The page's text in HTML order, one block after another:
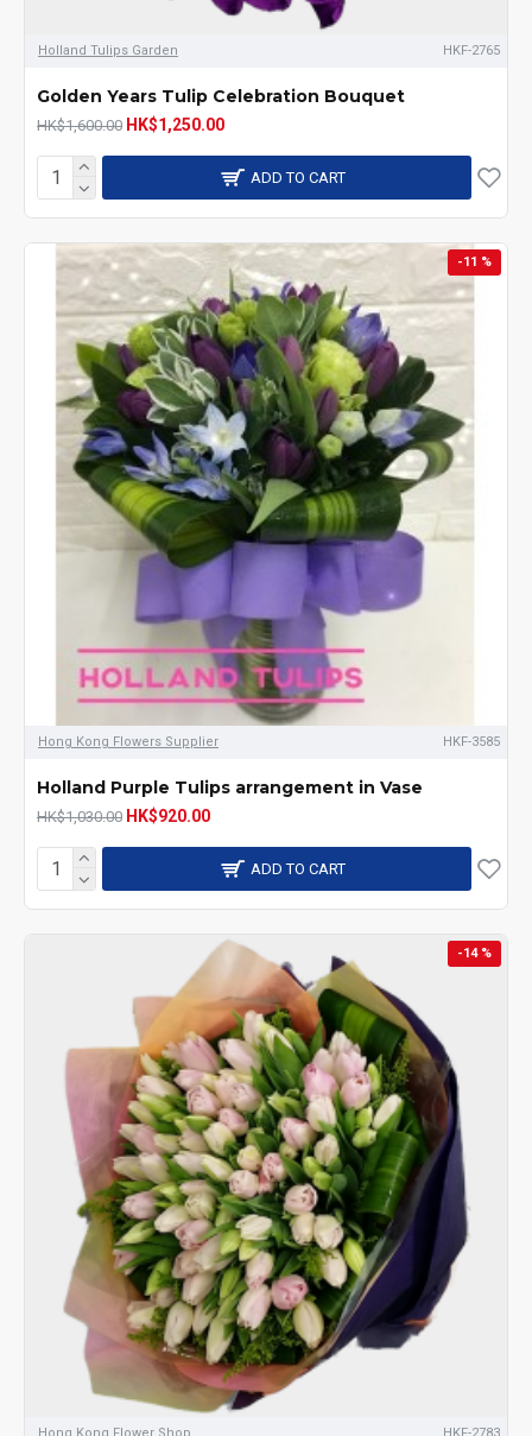
Holland Tulips Garden HKF-2765
Golden Years Tulip Celebration Bouquet
HK$1,600.00 HK$1,250.00
ADD TO CART
-11 %
Hong Kong Flowers Supplier HKF-3585
Holland Purple Tulips arrangement in Vase
HK$1,030.00 HK$920.00
ADD TO CART
-14 %
Hong Kong Flower Shop HKF-2783